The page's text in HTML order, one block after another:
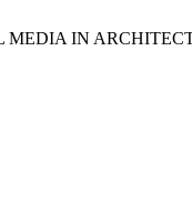
MEDIA IN